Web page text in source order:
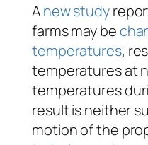
Anew study
farms may be
temperatures,
temperatures at
temperatures
result is neither
motion of the